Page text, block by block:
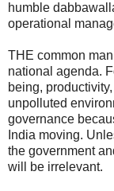
humble
operational
THE common
national agenda.
being,
unpolluted
governance
India moving.
the government
will be irrelevant.